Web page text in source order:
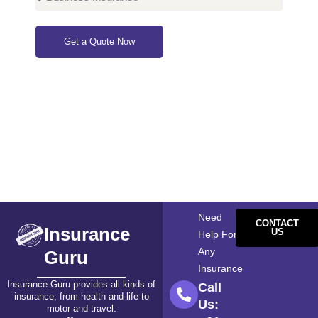
Get a Quote Now
Insurance
Guru
Insurance Guru provides all kinds of
insurance, from health and life to
motor and travel.
Need
Help For
Any
Insurance
Call
Us:
CONTACT
US